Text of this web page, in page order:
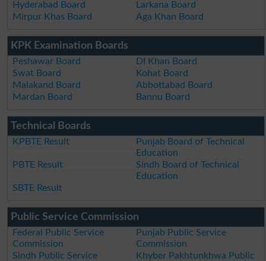
Hyderabad Board
Larkana Board
Mirpur Khas Board
Aga Khan Board
KPK Examination Boards
Peshawar Board
DI Khan Board
Swat Board
Kohat Board
Malakand Board
Abbottabad Board
Mardan Board
Bannu Board
Technical Boards
KPBTE Result
Punjab Board of Technical
Education
PBTE Result
Sindh Board of Technical
Education
SBTE Result
Public Service Commission
Federal Public Service
Commission
Punjab Public Service
Commission
Sindh Public Service
Khyber Pakhtunkhwa Public